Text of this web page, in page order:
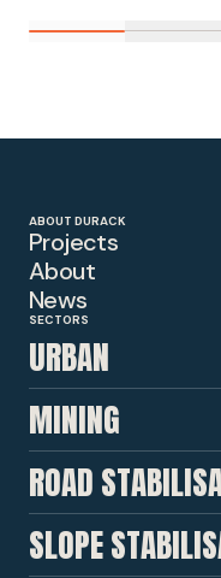
ABOUT DURACK
Projects
About
News
SECTORS
URBAN
MINING
ROAD
SLOPE